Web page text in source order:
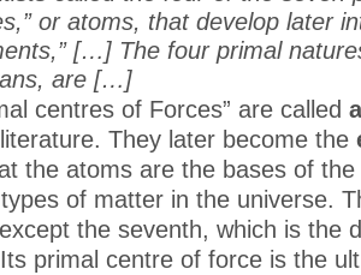
or atoms, that develop later
[…] The four primal
are […]
centres of Forces” are called
They later become the
the atoms are the bases of
of matter in the universe.
the seventh, which is the
primal centre of force is the